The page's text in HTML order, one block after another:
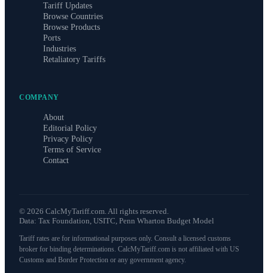
Tariff Updates
Browse Countries
Browse Products
Ports
Industries
Retaliatory Tariffs
COMPANY
About
Editorial Policy
Privacy Policy
Terms of Service
Contact
© 2026 CalcMyTariff.com. All rights reserved.
Data: Tax Foundation, USITC, Penn Wharton Budget Model
Tariff rates are for informational purposes only. Consult a licensed customs
broker for binding determinations. CalcMyTariff.com is not affiliated with US
Customs and Border Protection or any government agency.